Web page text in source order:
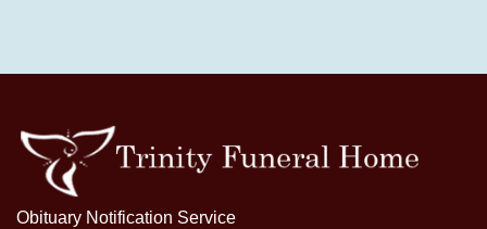
Obituary Notification Service